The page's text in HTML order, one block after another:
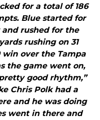
for a total of 186
Blue started for
rushed for the
rushing on 31
win over the Tampa
the game went on,
good rhythm,”
Chris Polk had a
and he was doing
went in there and